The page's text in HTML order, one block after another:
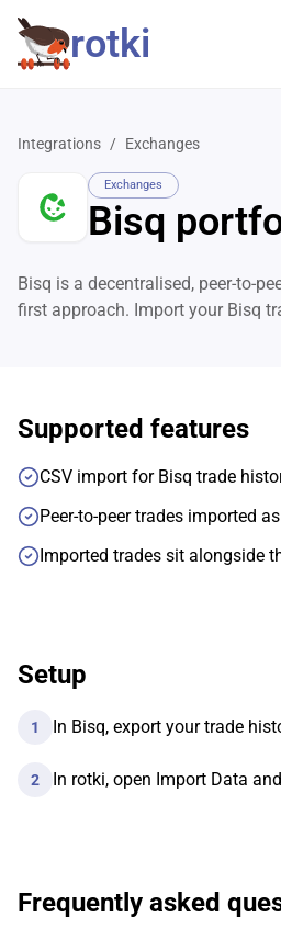
rotki
Integrations / Exchanges
Exchanges
Bisq
Bisq is a decentralised, peer-to-
first approach. Import your Bisq
Supported features
CSV import for Bisq trade
Peer-to-peer trades imported
Imported trades sit alongside
Setup
1 In Bisq, export your trade
2 In rotki, open Import Data
Frequently asked